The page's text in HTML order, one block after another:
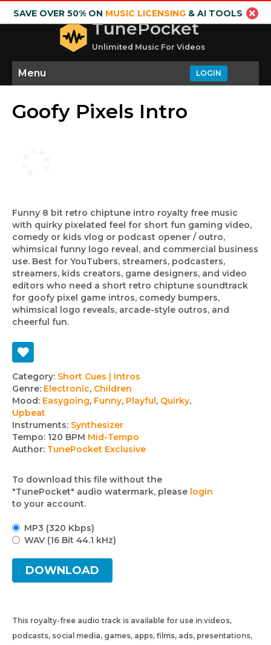
SAVE OVER 50% ON MUSIC LICENSING& AI TOOLS
TunePocket
Unlimited Music For Videos
LOGIN
Menu
Goofy Pixels Intro
Funny 8 bit retro chiptune intro royalty free music
with quirky pixelated feel for short fun gaming video,
comedy or kids vlog or podcast opener / outro,
whimsical funny logo reveal, and commercial business
use. Best for YouTubers, streamers, podcasters,
streamers, kids creators, game designers, and video
editors who need a short retro chiptune soundtrack
for goofy pixel game intros, comedy bumpers,
whimsical logo reveals, arcade-style outros, and
cheerful fun.
Track
details
Category: Short Cues | Intros
Genre: Electronic, Children
Mood: Easygoing, Funny, Playful, Quirky,
Upbeat
Instruments: Synthesizer
Tempo: 120 BPM Mid-Tempo
Author: TunePocket Exclusive
To download this file without the
"TunePocket" audio watermark, please login
to your account.
MP3 (320 Kbps)
WAV (16 Bit 44.1 kHz)
DOWNLOAD
This royalty-free audio track is available for use in videos,
podcasts, social media, games, apps, films, ads, presentations,